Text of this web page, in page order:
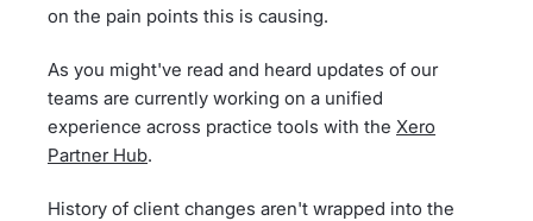
on the pain points this is causing.
As you might've read and heard updates of our
teams are currently working on a unified
experience across practice tools with the Xero
Partner Hub.
History of client changes aren't wrapped into the